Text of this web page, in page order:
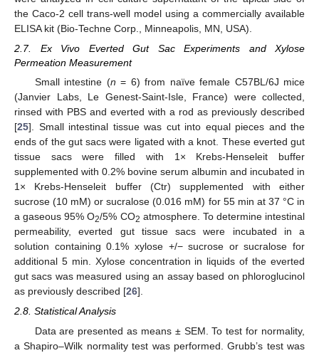
the Caco-2 cell trans-well model using a commercially available
ELISA kit (Bio-Techne Corp., Minneapolis, MN, USA).
2.7. Ex Vivo Everted Gut Sac Experiments and Xylose
Permeation Measurement
Small intestine (n = 6) from naïve female C57BL/6J mice
(Janvier Labs, Le Genest-Saint-Isle, France) were collected,
rinsed with PBS and everted with a rod as previously described
[25]. Small intestinal tissue was cut into equal pieces and the
ends of the gut sacs were ligated with a knot. These everted gut
tissue sacs were filled with 1× Krebs-Henseleit buffer
supplemented with 0.2% bovine serum albumin and incubated in
1× Krebs-Henseleit buffer (Ctr) supplemented with either
sucrose (10 mM) or sucralose (0.016 mM) for 55 min at 37 °C in
a gaseous 95% O2/5% CO2 atmosphere. To determine intestinal
permeability, everted gut tissue sacs were incubated in a
solution containing 0.1% xylose +/− sucrose or sucralose for
additional 5 min. Xylose concentration in liquids of the everted
gut sacs was measured using an assay based on phloroglucinol
as previously described [26].
2.8. Statistical Analysis
Data are presented as means ± SEM. To test for normality,
a Shapiro–Wilk normality test was performed. Grubb’s test was